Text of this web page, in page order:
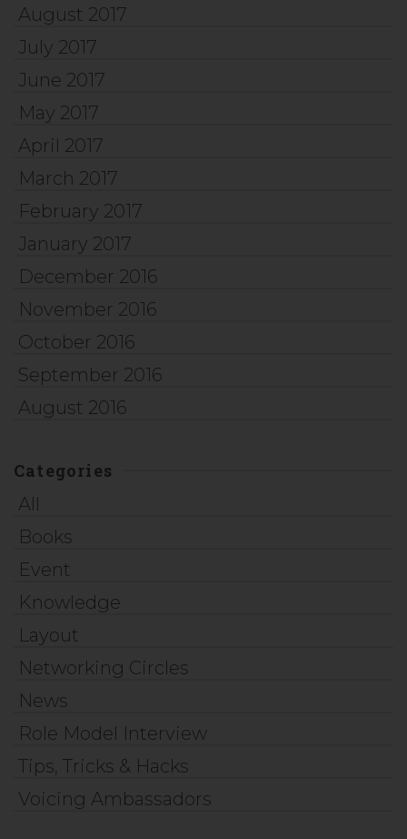
August 2017
July 2017
June 2017
May 2017
April 2017
March 2017
February 2017
January 2017
December 2016
November 2016
October 2016
September 2016
August 2016
Categories
All
Books
Event
Knowledge
Layout
Networking Circles
News
Role Model Interview
Tips, Tricks & Hacks
Voicing Ambassadors